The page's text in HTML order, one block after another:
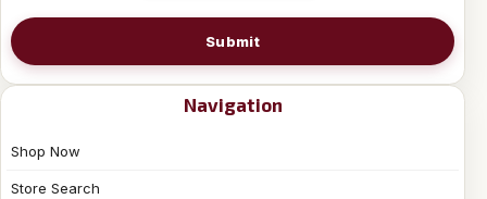
Submit
Navigation
Shop Now
Store Search